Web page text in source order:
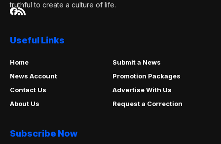
truthful to create a culture of life.
Useful Links
Home
Submit a News
News Account
Promotion Packages
Contact Us
Advertise With Us
About Us
Request a Correction
Subscribe Now